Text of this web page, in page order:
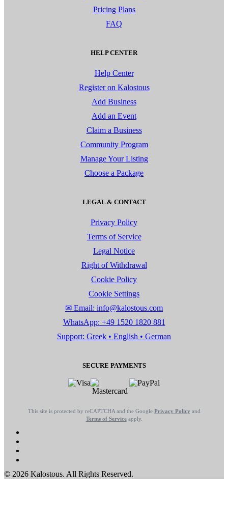
Pricing Plans
FAQ
HELP CENTER
Help Center
Register on Kalostous
Add Business
Add an Event
Claim a Business
Community Program
Manage Your Listing
Choose a Package
LEGAL & CONTACT
Privacy Policy
Terms of Service
Legal Notice
Right of Withdrawal
Cookie Policy
Cookie Settings
✉ Email: info@kalostous.com
WhatsApp: +49 1520 1820 881
Support: Greek • English • German
SECURE PAYMENTS
This site is protected by reCAPTCHA and the Google Privacy Policy and
Terms of Serviceapply.
© 2026 Kalostous. All Rights Reserved.